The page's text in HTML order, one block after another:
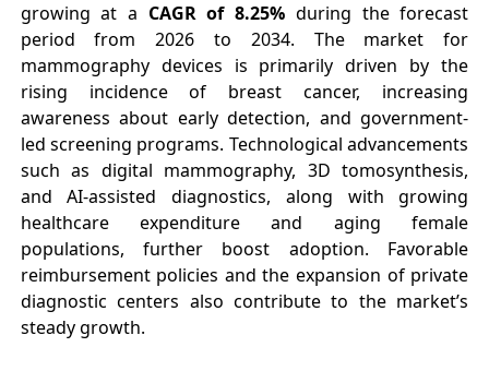
growing at a CAGR of 8.25% during the forecast
period from 2026 to 2034. The market for
mammography devices is primarily driven by the
rising incidence of breast cancer, increasing
awareness about early detection, and government-
led screening programs. Technological advancements
such as digital mammography, 3D tomosynthesis,
and AI-assisted diagnostics, along with growing
healthcare expenditure and aging female
populations, further boost adoption. Favorable
reimbursement policies and the expansion of private
diagnostic centers also contribute to the market’s
steady growth.